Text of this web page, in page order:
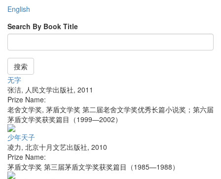
English
Search By Book Title
搜索
无字
张洁, 人民文学出版社, 2011
Prize Name:
老舍文学奖, 茅盾文学奖 第二届老舍文学奖优秀长篇小说奖；第六届
茅盾文学奖获奖篇目（1999—2002）
少年天子
凌力, 北京十月文艺出版社, 2010
Prize Name:
茅盾文学奖 第三届茅盾文学奖获奖篇目（1985—1988）